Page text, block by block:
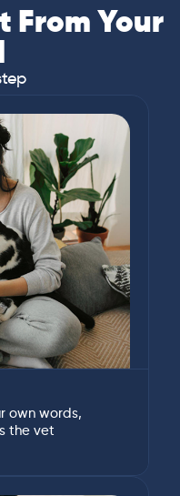
From Your
own words,
the vet